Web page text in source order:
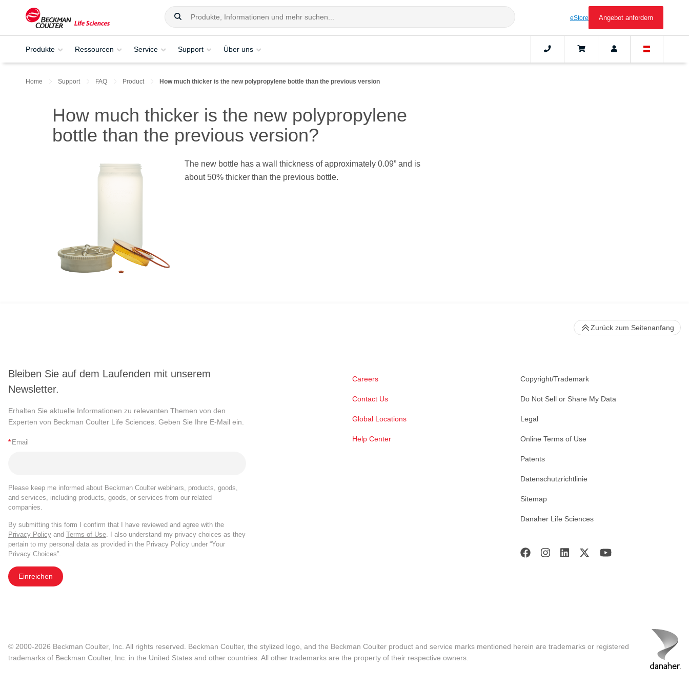
eStore Angebot anfordern
Produkte Ressourcen Service Support Über uns
Home Support FAQ Product How much thicker is the new polypropylene bottle than the previous version
How much thicker is the new polypropylene
bottle than the previous version?
The new bottle has a wall thickness of approximately 0.09” and is
about 50% thicker than the previous bottle.
Bleiben Sie auf dem Laufenden mit unserem
Newsletter.
Erhalten Sie aktuelle Informationen zu relevanten Themen von den
Experten von Beckman Coulter Life Sciences. Geben Sie Ihre E-Mail ein.
* Email
Please keep me informed about Beckman Coulter webinars, products, goods,
and services, including products, goods, or services from our related
companies.
By submitting this form I confirm that I have reviewed and agree with the
Privacy Policy and Terms of Use . I also understand my privacy choices as they
pertain to my personal data as provided in the Privacy Policy under “Your
Privacy Choices”.
Einreichen
Careers
Contact Us
Global Locations
Help Center
Copyright/Trademark
Do Not Sell or Share My Data
Legal
Online Terms of Use
Patents
Datenschutzrichtlinie
Sitemap
Danaher Life Sciences
Zurück zum Seitenanfang
© 2000-2026 Beckman Coulter, Inc. All rights reserved. Beckman Coulter, the stylized logo, and the Beckman Coulter product and service marks mentioned herein are trademarks or registered
trademarks of Beckman Coulter, Inc. in the United States and other countries. All other trademarks are the property of their respective owners.